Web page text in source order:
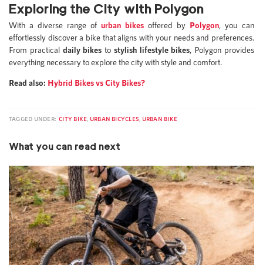
Exploring the City with Polygon
With a diverse range of urban bikes offered by Polygon, you can
effortlessly discover a bike that aligns with your needs and preferences.
From practical daily bikes to stylish lifestyle bikes, Polygon provides
everything necessary to explore the city with style and comfort.
Read also: Hybrid Bikes vs City Bikes?
TAGGED UNDER: CITY BIKE URBAN BICYCLES URBAN BIKE
What you can read next